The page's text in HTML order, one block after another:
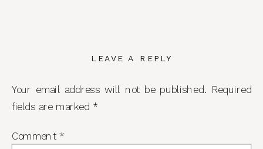
LEAVE A REPLY
Your email address will not be published. Required
fields are marked *
Comment *